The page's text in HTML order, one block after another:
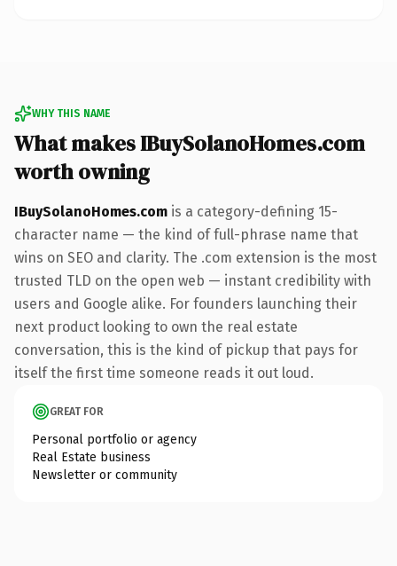
WHY THIS NAME
What makes IBuySolanoHomes.com
worth owning
IBuySolanoHomes.com is a category-defining 15-
character name — the kind of full-phrase name that
wins on SEO and clarity. The .com extension is the most
trusted TLD on the open web — instant credibility with
users and Google alike. For founders launching their
next product looking to own the real estate
conversation, this is the kind of pickup that pays for
itself the first time someone reads it out loud.
GREAT FOR
Personal portfolio or agency
Real Estate business
Newsletter or community